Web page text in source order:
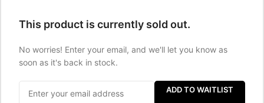
This product is currently sold out.
No worries! Enter your email, and we'll let you know as
soon as it's back in stock.
ADD TO WAITLIST